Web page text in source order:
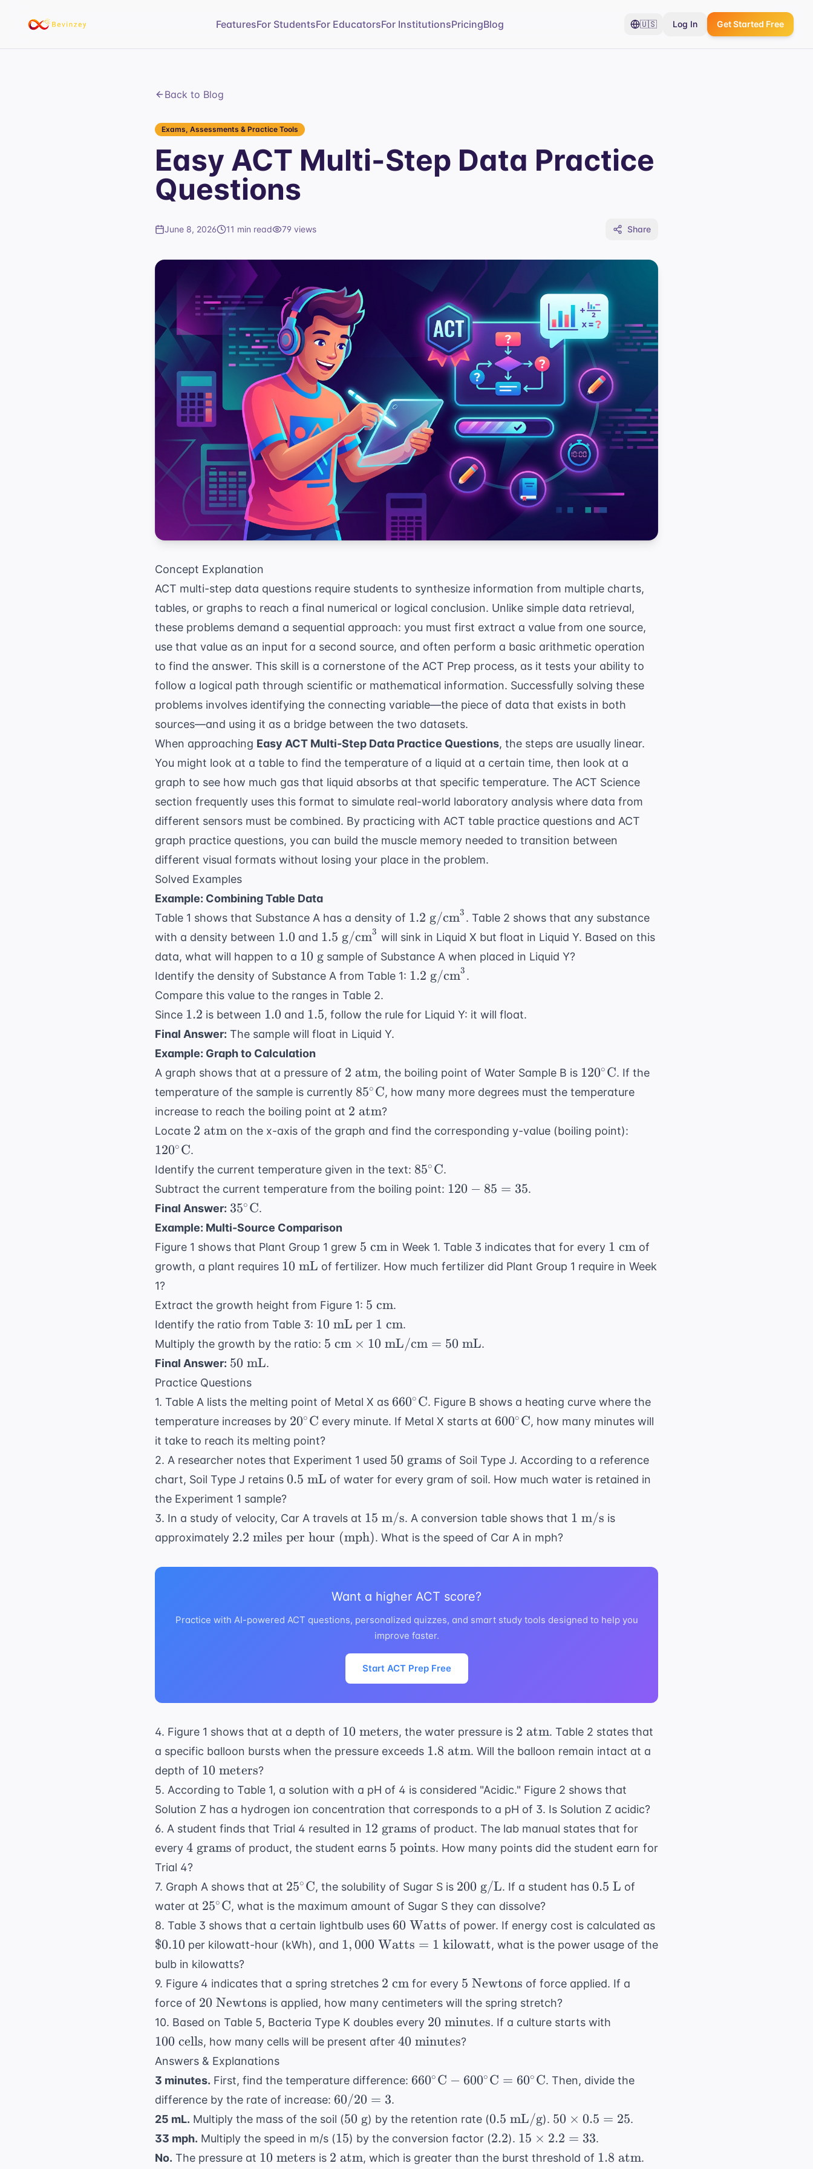
FeaturesFor StudentsFor EducatorsFor InstitutionsPricingBlog 🇺🇸 Log In Get Started Free
Back to Blog
Exams, Assessments & Practice Tools
Easy ACT Multi-Step Data Practice
Questions
June 8, 2026 11 min read 79 views Share
Concept Explanation
ACT multi-step data questions require students to synthesize information from multiple charts,
tables, or graphs to reach a final numerical or logical conclusion. Unlike simple data retrieval,
these problems demand a sequential approach: you must first extract a value from one source,
use that value as an input for a second source, and often perform a basic arithmetic operation
to find the answer. This skill is a cornerstone of the ACT Prep process, as it tests your ability to
follow a logical path through scientific or mathematical information. Successfully solving these
problems involves identifying the connecting variable—the piece of data that exists in both
sources—and using it as a bridge between the two datasets.
When approaching Easy ACT Multi-Step Data Practice Questions, the steps are usually linear.
You might look at a table to find the temperature of a liquid at a certain time, then look at a
graph to see how much gas that liquid absorbs at that specific temperature. The ACT Science
section frequently uses this format to simulate real-world laboratory analysis where data from
different sensors must be combined. By practicing with ACT table practice questions and ACT
graph practice questions, you can build the muscle memory needed to transition between
different visual formats without losing your place in the problem.
Solved Examples
Example: Combining Table Data
Table 1 shows that Substance A has a density of 1.2
\text{
g/cm}^3
1.2 g/cm3 . Table 2 shows that any substance
with a density between 1.0
1.0 and 1.5
\text{
g/cm}^3
1.5 g/cm3 will sink in Liquid X but float in Liquid Y. Based on this
data, what will happen to a 10
\text{
10 g sample of Substance A when placed in Liquid Y?
Identify the density of Substance A from Table 1: 1.2
g/cm}^3
1.2 g/cm3 .
Compare this value to the ranges in Table 2.
Since 1.2
1.2 is between 1.0
1.0 and 1.5
1.5, follow the rule for Liquid Y: it will float.
Final Answer: The sample will float in Liquid Y.
Example: Graph to Calculation
A graph shows that at a pressure of 2
\text{
atm}
2 atm, the boiling point of Water Sample B is 120^\circ
\text{C}
120∘ C. If the
temperature of the sample is currently 85^\circ
\text{C}
85∘ C, how many more degrees must the temperature
increase to reach the boiling point at 2
\text{
atm}
2 atm?
Locate 2
2 atm on the x-axis of the graph and find the corresponding y-value (boiling point):
120∘ C.
Identify the current temperature given in the text: 85^\circ
\text{C}
85∘ C.
Subtract the current temperature from the boiling point: 120
35
120 − 85 = 35.
Final Answer: 35^\circ
\text{C}
35∘ C.
Example: Multi-Source Comparison
Figure 1 shows that Plant Group 1 grew 5
\text{
5 cm in Week 1. Table 3 indicates that for every 1
\text{
1 cm of
growth, a plant requires 10
mL}
10 mL of fertilizer. How much fertilizer did Plant Group 1 require in Week
1?
Extract the growth height from Figure 1: 5
\text{
cm}
5 cm.
Identify the ratio from Table 3: 10
\text{
10 mL per 1
\text{
1 cm.
Multiply the growth by the ratio: 5 \text{
\text{
mL/cm}
= 50
\text{
mL}
5 cm × 10 mL/cm = 50 mL.
Final Answer: 50
\text{
50 mL.
Practice Questions
1. Table A lists the melting point of Metal X as 660^\circ
\text{C}
660∘ C. Figure B shows a heating curve where the
temperature increases by 20^\circ
\text{C}
20∘ C every minute. If Metal X starts at 600^\circ
600∘ C, how many minutes will
it take to reach its melting point?
2. A researcher notes that Experiment 1 used 50
\text{
grams}
50 grams of Soil Type J. According to a reference
chart, Soil Type J retains 0.5
0.5 mL of water for every gram of soil. How much water is retained in
the Experiment 1 sample?
3. In a study of velocity, Car A travels at 15
\text{
m/s}
15 m/s. A conversion table shows that 1
1 m/s is
approximately 2.2
miles
(mph)}
2.2 miles per hour (mph). What is the speed of Car A in mph?
Want a higher ACT score?
Practice with AI-powered ACT questions, personalized quizzes, and smart study tools designed to help you
improve faster.
Start ACT Prep Free
4. Figure 1 shows that at a depth of 10
\text{
10 meters, the water pressure is 2
\text{
2 atm. Table 2 states that
a specific balloon bursts when the pressure exceeds 1.8
atm}
1.8 atm. Will the balloon remain intact at a
depth of 10
\text{
meters}
10 meters?
5. According to Table 1, a solution with a pH of 4 is considered "Acidic." Figure 2 shows that
Solution Z has a hydrogen ion concentration that corresponds to a pH of 3. Is Solution Z acidic?
6. A student finds that Trial 4 resulted in 12
\text{
grams}
12 grams of product. The lab manual states that for
every 4
\text{
4 grams of product, the student earns 5
points}
5 points. How many points did the student earn for
Trial 4?
7. Graph A shows that at 25^\circ
\text{C}
25∘ C, the solubility of Sugar S is 200
\text{
g/L}
200 g/L. If a student has 0.5
0.5 L of
water at 25^\circ
\text{C}
25∘ C, what is the maximum amount of Sugar S they can dissolve?
8. Table 3 shows that a certain lightbulb uses 60
\text{
60 Watts of power. If energy cost is calculated as
$0.10 per kilowatt-hour (kWh), and 1,000
Watts}
= 1
\text{
kilowatt}
1,000 Watts = 1 kilowatt, what is the power usage of the
bulb in kilowatts?
9. Figure 4 indicates that a spring stretches 2
\text{
2 cm for every 5 \text{
Newtons}
5 Newtons of force applied. If a
force of 20 \text{
Newtons}
20 Newtons is applied, how many centimeters will the spring stretch?
10. Based on Table 5, Bacteria Type K doubles every 20
\text{
20 minutes. If a culture starts with
100 cells, how many cells will be present after 40
minutes}
40 minutes?
Answers & Explanations
3 minutes. First, find the temperature difference: 660^\circ
600^\circ
\text{C}
=
660∘ C − 600∘ C = 60∘ C. Then, divide the
difference by the rate of increase: 60
/
20
=
3
60/20 = 3.
25 mL. Multiply the mass of the soil (50
\text{
g}
50 g) by the retention rate (0.5
\text{
mL/g}
0.5 mL/g). 50
\times
25
50 × 0.5 = 25.
33 mph. Multiply the speed in m/s (15
15) by the conversion factor (2.2
2.2). 15
\times
15 × 2.2 = 33.
No. The pressure at 10
10 meters is 2
2 atm, which is greater than the burst threshold of 1.8
1.8 atm.